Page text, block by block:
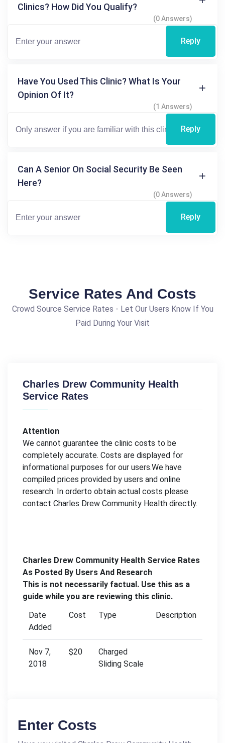
Clinics? How Did You Qualify?
(0 Answers)
Reply
Have You Used This Clinic? What Is Your
Opinion Of It?
(1 Answers)
Reply
Can A Senior On Social Security Be Seen
Here?
(0 Answers)
Reply
Service Rates And Costs
Crowd Source Service Rates - Let Our Users Know If You
Paid During Your Visit
Charles Drew Community Health
Service Rates
Attention
We cannot guarantee the clinic costs to be
completely accurate. Costs are displayed for
informational purposes for our users.We have
compiled prices provided by users and online
research. In orderto obtain actual costs please
contact Charles Drew Community Health directly.
Charles Drew Community Health Service Rates
As Posted By Users And Research
This is not necessarily factual. Use this as a
guide while you are reviewing this clinic.
Date
Added
Cost Type Description
Nov 7,
2018
$20
Charged
Sliding Scale
Enter Costs